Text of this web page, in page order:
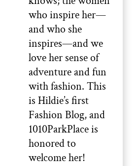
who inspire her—
and who she
inspires—and we
love her sense of
adventure and fun
with fashion. This
is Hildie’s first
Fashion Blog, and
1010ParkPlace is
honored to
welcome her!